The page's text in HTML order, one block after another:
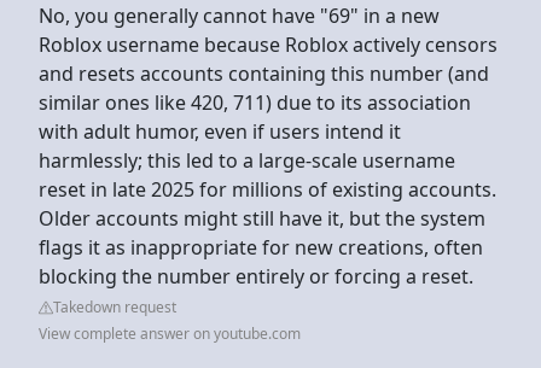
No, you generally cannot have "69" in a new
Roblox username because Roblox actively censors
and resets accounts containing this number (and
similar ones like 420, 711) due to its association
with adult humor, even if users intend it
harmlessly; this led to a large-scale username
reset in late 2025 for millions of existing accounts.
Older accounts might still have it, but the system
flags it as inappropriate for new creations, often
blocking the number entirely or forcing a reset.
Takedown request
View complete answer on youtube.com